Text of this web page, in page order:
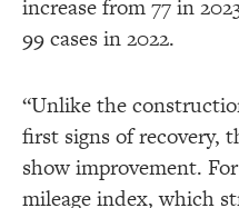
increase from 77 in
99 cases in 2022.
“Unlike the
first signs of recovery,
show improvement.
mileage index, which